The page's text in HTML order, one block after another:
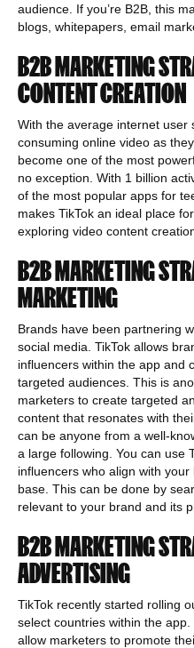
audience. If you’re B2B, this
blogs, whitepapers, email
B2B MARKETING
CONTENT CREATION
With the average internet user
consuming online video as
become one of the most
no exception. With 1 billion
of the most popular apps for
makes TikTok an ideal place
exploring video content
B2B MARKETING
MARKETING
Brands have been partnering
social media. TikTok allows
influencers within the app and
targeted audiences. This is
marketers to create targeted
content that resonates with
can be anyone from a well-
a large following. You can use
influencers who align with
base. This can be done by
relevant to your brand and its
B2B MARKETING
ADVERTISING
TikTok recently started rolling
select countries within the app.
allow marketers to promote